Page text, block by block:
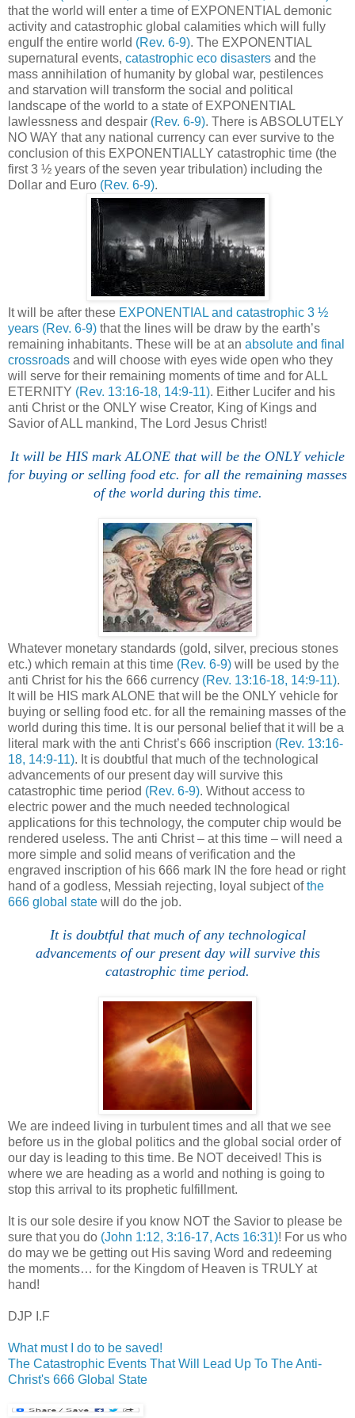
that the world will enter a time of EXPONENTIAL demonic
activity and catastrophic global calamities which will fully
engulf the entire world (Rev. 6-9). The EXPONENTIAL
supernatural events, catastrophic eco disasters and the
mass annihilation of humanity by global war, pestilences
and starvation will transform the social and political
landscape of the world to a state of EXPONENTIAL
lawlessness and despair (Rev. 6-9). There is ABSOLUTELY
NO WAY that any national currency can ever survive to the
conclusion of this EXPONENTIALLY catastrophic time (the
first 3 ½ years of the seven year tribulation) including the
Dollar and Euro (Rev. 6-9).
It will be after these EXPONENTIAL and catastrophic 3 ½
years (Rev. 6-9) that the lines will be draw by the earth’s
remaining inhabitants. These will be at an absolute and final
crossroads and will choose with eyes wide open who they
will serve for their remaining moments of time and for ALL
ETERNITY (Rev. 13:16-18, 14:9-11). Either Lucifer and his
anti Christ or the ONLY wise Creator, King of Kings and
Savior of ALL mankind, The Lord Jesus Christ!
It will be HIS mark ALONE that will be the ONLY vehicle
for buying or selling food etc. for all the remaining masses
of the world during this time.
Whatever monetary standards (gold, silver, precious stones
etc.) which remain at this time (Rev. 6-9) will be used by the
anti Christ for his the 666 currency (Rev. 13:16-18, 14:9-11).
It will be HIS mark ALONE that will be the ONLY vehicle for
buying or selling food etc. for all the remaining masses of the
world during this time. It is our personal belief that it will be a
literal mark with the anti Christ’s 666 inscription (Rev. 13:16-
18, 14:9-11). It is doubtful that much of the technological
advancements of our present day will survive this
catastrophic time period (Rev. 6-9). Without access to
electric power and the much needed technological
applications for this technology, the computer chip would be
rendered useless. The anti Christ – at this time – will need a
more simple and solid means of verification and the
engraved inscription of his 666 mark IN the fore head or right
hand of a godless, Messiah rejecting, loyal subject ofthe
666 global state will do the job.
It is doubtful that much of any technological
advancements of our present day will survive this
catastrophic time period.
We are indeed living in turbulent times and all that we see
before us in the global politics and the global social order of
our day is leading to this time. Be NOT deceived! This is
where we are heading as a world and nothing is going to
stop this arrival to its prophetic fulfillment.
It is our sole desire if you know NOT the Savior to please be
sure that you do (John 1:12, 3:16-17, Acts 16:31)! For us who
do may we be getting out His saving Word and redeeming
the moments… for the Kingdom of Heaven is TRULY at
hand!
DJP I.F
What must I do to be saved!
The Catastrophic Events That Will Lead Up To The Anti-
Christ's 666 Global State